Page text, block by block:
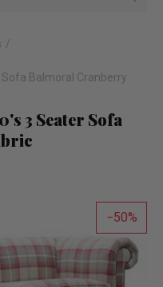
Balmoral Cranberry
3 Seater Sofa
50